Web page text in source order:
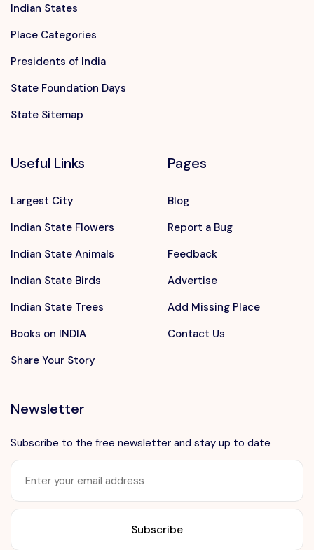
Indian States
Place Categories
Presidents of India
State Foundation Days
State Sitemap
Useful Links
Largest City
Indian State Flowers
Indian State Animals
Indian State Birds
Indian State Trees
Books on INDIA
Share Your Story
Pages
Blog
Report a Bug
Feedback
Advertise
Add Missing Place
Contact Us
Newsletter
Subscribe to the free newsletter and stay up to date